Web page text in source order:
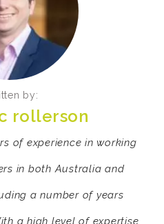
by:
rollerson
of experience in working
in both Australia and
a number of years
a high level of expertise